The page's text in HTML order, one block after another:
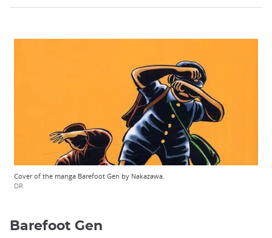
Cover of the manga Barefoot Gen by Nakazawa.
DR
Barefoot Gen